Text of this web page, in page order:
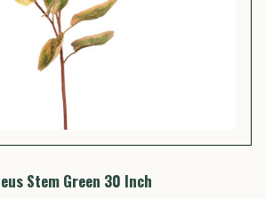
Stem Green 30 Inch